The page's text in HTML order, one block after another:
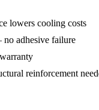
lowers cooling costs
adhesive failure
reinforcement